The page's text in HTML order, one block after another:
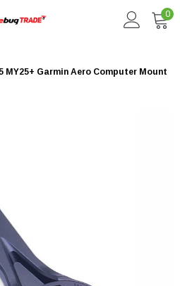
0
MY25+ Garmin Aero Computer Mount